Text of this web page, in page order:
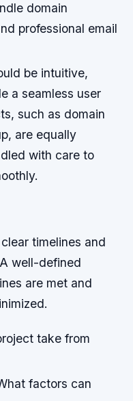
domain
professional email
be intuitive,
a seamless user
such as domain
are equally
with care to
timelines and
well-defined
are met and
take from
factors can